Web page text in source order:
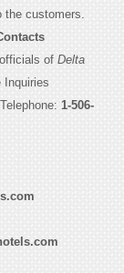
the customers.
of Delta
1-506-